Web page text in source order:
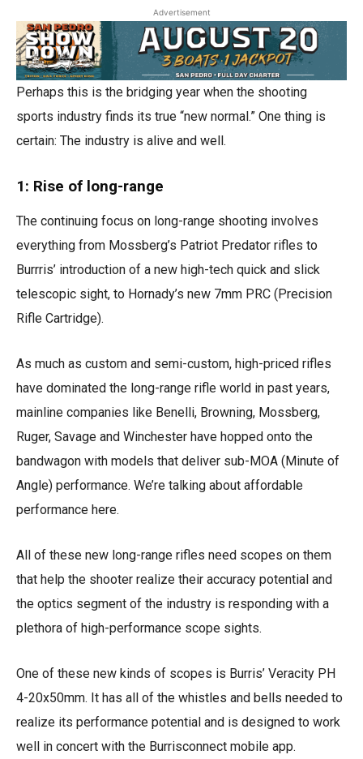
Advertisement
Perhaps this is the bridging year when the shooting
sports industry finds its true “new normal.” One thing is
certain: The industry is alive and well.
1: Rise of long-range
The continuing focus on long-range shooting involves
everything from Mossberg’s Patriot Predator rifles to
Burrris’ introduction of a new high-tech quick and slick
telescopic sight, to Hornady’s new 7mm PRC (Precision
Rifle Cartridge).
As much as custom and semi-custom, high-priced rifles
have dominated the long-range rifle world in past years,
mainline companies like Benelli, Browning, Mossberg,
Ruger, Savage and Winchester have hopped onto the
bandwagon with models that deliver sub-MOA (Minute of
Angle) performance. We’re talking about affordable
performance here.
All of these new long-range rifles need scopes on them
that help the shooter realize their accuracy potential and
the optics segment of the industry is responding with a
plethora of high-performance scope sights.
One of these new kinds of scopes is Burris’ Veracity PH
4-20x50mm. It has all of the whistles and bells needed to
realize its performance potential and is designed to work
well in concert with the Burrisconnect mobile app.